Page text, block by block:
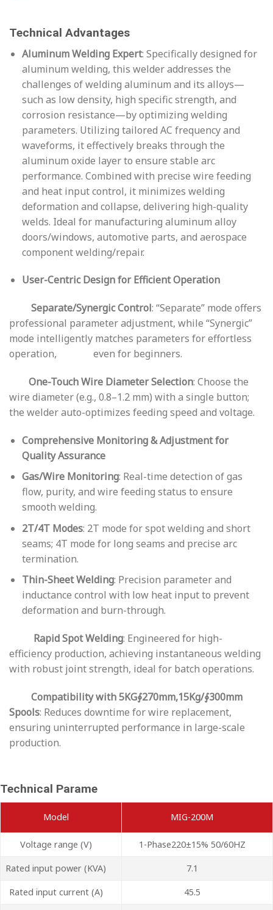
Technical Advantages
Aluminum Welding Expert: Specifically designed for
aluminum welding, this welder addresses the
challenges of welding aluminum and its alloys—
such as low density, high specific strength, and
corrosion resistance—by optimizing welding
parameters. Utilizing tailored AC frequency and
waveforms, it effectively breaks through the
aluminum oxide layer to ensure stable arc
performance. Combined with precise wire feeding
and heat input control, it minimizes welding
deformation and collapse, delivering high-quality
welds. Ideal for manufacturing aluminum alloy
doors/windows, automotive parts, and aerospace
component welding/repair.
User-Centric Design for Efficient Operation
Separate/Synergic Control: “Separate” mode offers
professional parameter adjustment, while “Synergic”
mode intelligently matches parameters for effortless
operation, even for beginners.
One-Touch Wire Diameter Selection: Choose the
wire diameter (e.g., 0.8–1.2 mm) with a single button;
the welder auto-optimizes feeding speed and voltage.
Comprehensive Monitoring & Adjustment for
Quality Assurance
Gas/Wire Monitoring: Real-time detection of gas
flow, purity, and wire feeding status to ensure
smooth welding.
2T/4T Modes: 2T mode for spot welding and short
seams; 4T mode for long seams and precise arc
termination.
Thin-Sheet Welding: Precision parameter and
inductance control with low heat input to prevent
deformation and burn-through.
Rapid Spot Welding: Engineered for high-
efficiency production, achieving instantaneous welding
with robust joint strength, ideal for batch operations.
Compatibility with 5KG∮270mm,15Kg/∮300mm
Spools: Reduces downtime for wire replacement,
ensuring uninterrupted performance in large-scale
production.
Technical Parame
Model MIG-200M
Voltage range (V) 1-Phase220±15% 50/60HZ
Rated input power (KVA) 7.1
Rated input current (A) 45.5